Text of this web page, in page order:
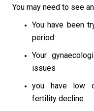
You may need to see
You have been
period
Your
issues
you have low
fertility decline